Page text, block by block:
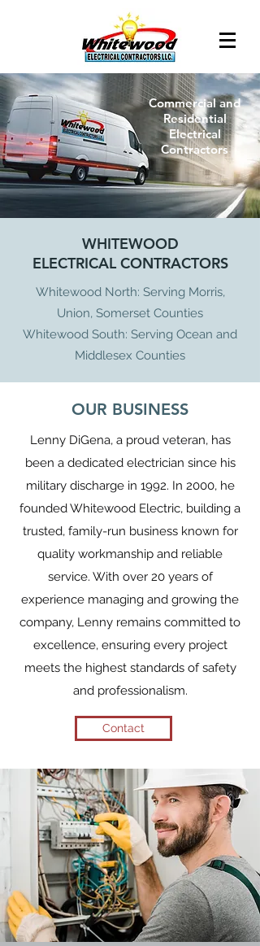
Commercial and
Residential
Electrical
Contractors
WHITEWOOD
ELECTRICAL CONTRACTORS
Whitewood North: Serving Morris,
Union, Somerset Counties
Whitewood South: Serving Ocean and
Middlesex Counties
OUR BUSINESS
Lenny DiGena, a proud veteran, has
been a dedicated electrician since his
military discharge in 1992. In 2000, he
founded Whitewood Electric, building a
trusted, family-run business known for
quality workmanship and reliable
service. With over 20 years of
experience managing and growing the
company, Lenny remains committed to
excellence, ensuring every project
meets the highest standards of safety
and professionalism.
Contact